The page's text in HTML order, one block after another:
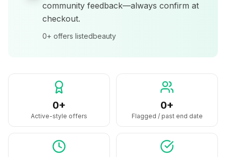
community feedback—always confirm at
checkout.
0+ offers listedbeauty
0+
Active-style offers
0+
Flagged / past end date